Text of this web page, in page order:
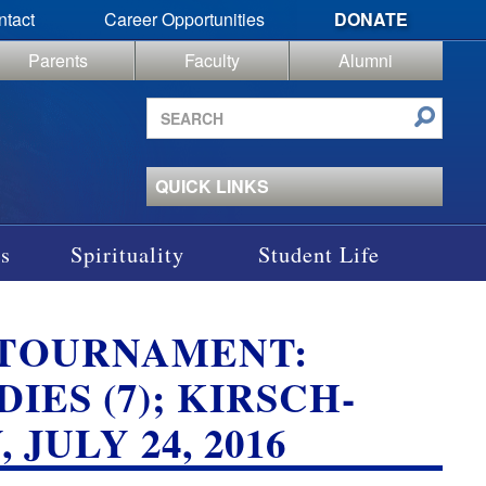
Career Opportunities
DONATE
Parents
Faculty
Alumni
Search
site
QUICK LINKS
Spirituality Student Life
(7); KIRSCH-
24, 2016